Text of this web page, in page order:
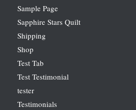
Sample Page
Sapphire Stars Quilt
Shipping
Shop
Test Tab
Test Testimonial
tester
Testimonials